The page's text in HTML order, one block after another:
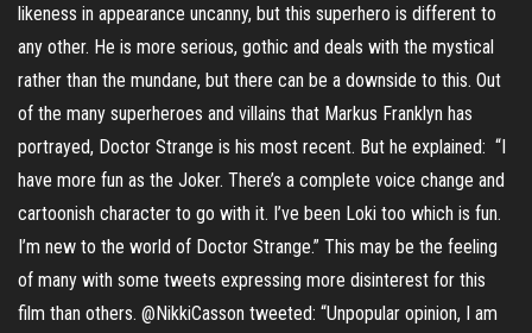
likeness in appearance uncanny, but this superhero is different to
any other. He is more serious, gothic and deals with the mystical
rather than the mundane, but there can be a downside to this. Out
of the many superheroes and villains that Markus Franklyn has
portrayed, Doctor Strange is his most recent. But he explained: “I
have more fun as the Joker. There’s a complete voice change and
cartoonish character to go with it. I’ve been Loki too which is fun.
I’m new to the world of Doctor Strange.” This may be the feeling
of many with some tweets expressing more disinterest for this
film than others. @NikkiCasson tweeted: “Unpopular opinion, I am